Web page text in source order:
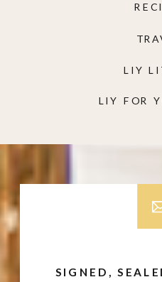
LIY FOR
LIY
SIGNED,